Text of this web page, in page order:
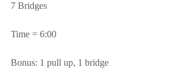
7 Bridges
Time = 6:00
Bonus: 1 pull up, 1 bridge